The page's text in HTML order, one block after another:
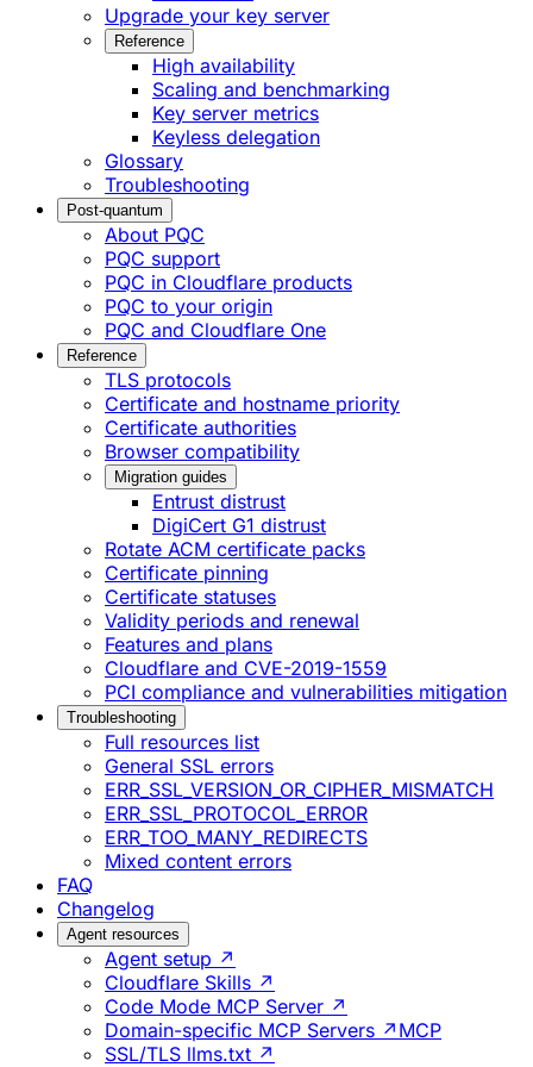
Upgrade your key server
Reference
High availability
Scaling and benchmarking
Key server metrics
Keyless delegation
Glossary
Troubleshooting
Post-quantum
About PQC
PQC support
PQC in Cloudflare products
PQC to your origin
PQC and Cloudflare One
Reference
TLS protocols
Certificate and hostname priority
Certificate authorities
Browser compatibility
Migration guides
Entrust distrust
DigiCert G1 distrust
Rotate ACM certificate packs
Certificate pinning
Certificate statuses
Validity periods and renewal
Features and plans
Cloudflare and CVE-2019-1559
PCI compliance and vulnerabilities mitigation
Troubleshooting
Full resources list
General SSL errors
ERR_SSL_VERSION_OR_CIPHER_MISMATCH
ERR_SSL_PROTOCOL_ERROR
ERR_TOO_MANY_REDIRECTS
Mixed content errors
FAQ
Changelog
Agent resources
Agent setup ↗
Cloudflare Skills ↗
Code Mode MCP Server ↗
Domain-specific MCP Servers ↗ MCP
SSL/TLS llms.txt ↗